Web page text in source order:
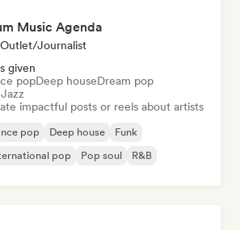
Music Agenda
Journalist
given
popDeep houseDream pop
impactful posts or reels about artists
pop Deep house
Funk
pop Pop soul R&B